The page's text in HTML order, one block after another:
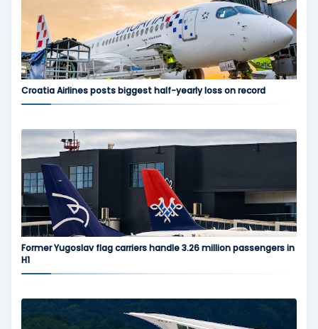
Croatia Airlines posts biggest half-yearly loss on record
Former Yugoslav flag carriers handle 3.26 million passengers in
H1